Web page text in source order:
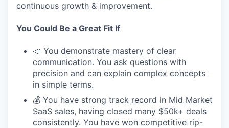
continuous growth & improvement.
You Could Be a Great Fit If
📣 You demonstrate mastery of clear
communication. You ask questions with
precision and can explain complex concepts
in simple terms.
💰 You have strong track record in Mid Market
SaaS sales, having closed many $50k+ deals
consistently. You have won competitive rip-